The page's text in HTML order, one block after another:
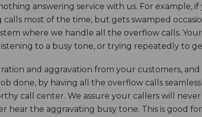
answering service with us. For example,
calls most of the time, but gets swamped
where we handle all the overflow calls.
to a busy tone, or trying repeatedly to
and aggravation from your customers,
done, by having all the overflow calls
call center. We assure your callers will
the aggravating busy tone. This is good